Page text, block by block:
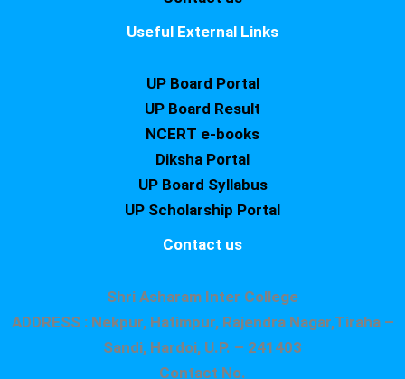
Useful External Links
UP Board Portal
UP Board Result
NCERT e-books
Diksha Portal
UP Board Syllabus
UP Scholarship Portal
Contact us
Shri Asharam Inter College
ADDRESS : Nekpur, Hatimpur, Rajendra Nagar,Tiraha –
Sandi, Hardoi, U.P. – 241403
Contact No.